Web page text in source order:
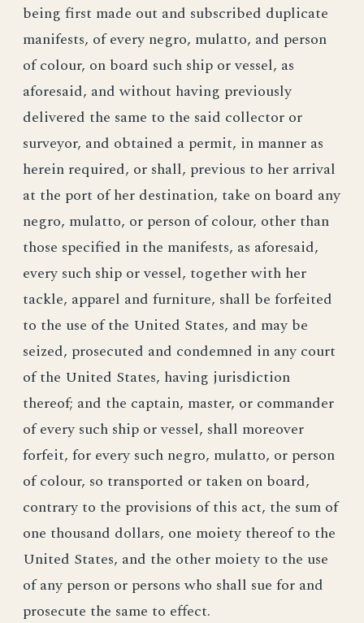
being first made out and subscribed duplicate
manifests, of every negro, mulatto, and person
of colour, on board such ship or vessel, as
aforesaid, and without having previously
delivered the same to the said collector or
surveyor, and obtained a permit, in manner as
herein required, or shall, previous to her arrival
at the port of her destination, take on board any
negro, mulatto, or person of colour, other than
those specified in the manifests, as aforesaid,
every such ship or vessel, together with her
tackle, apparel and furniture, shall be forfeited
to the use of the United States, and may be
seized, prosecuted and condemned in any court
of the United States, having jurisdiction
thereof; and the captain, master, or commander
of every such ship or vessel, shall moreover
forfeit, for every such negro, mulatto, or person
of colour, so transported or taken on board,
contrary to the provisions of this act, the sum of
one thousand dollars, one moiety thereof to the
United States, and the other moiety to the use
of any person or persons who shall sue for and
prosecute the same to effect.